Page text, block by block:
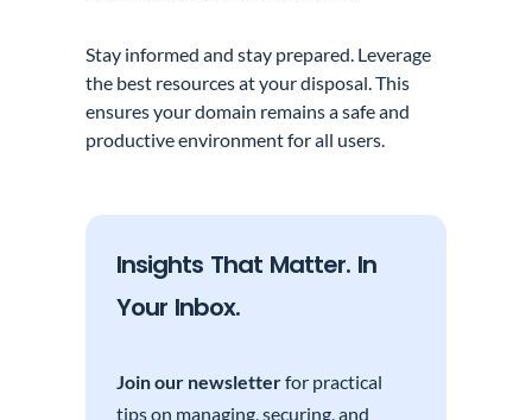
Stay informed and stay prepared. Leverage
the best resources at your disposal. This
ensures your domain remains a safe and
productive environment for all users.
Insights That Matter. In
Your Inbox.
Join our newsletterfor practical
tips on managing, securing, and